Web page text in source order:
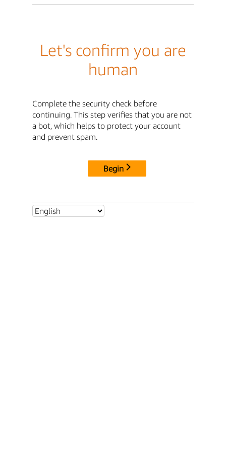
Let's confirm you are
human
Complete the security check before
continuing. This step verifies that you are not
a bot, which helps to protect your account
and prevent spam.
Begin